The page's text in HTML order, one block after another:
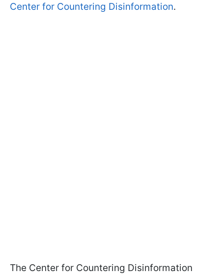
Center for Countering Disinformation.
The Center for Countering Disinformation